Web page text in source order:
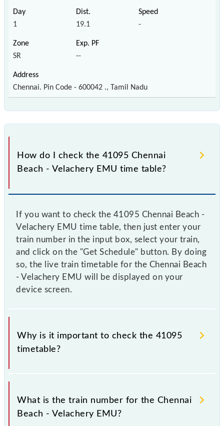
1 19.1 -
SR --
Chennai. Pin Code - 600042 ., Tamil Nadu
How do I check the 41095 Chennai
Beach - Velachery EMU time table?
If you want to check the 41095 Chennai Beach -
Velachery EMU time table, then just enter your
train number in the input box, select your train,
and click on the "Get Schedule" button. By doing
so, the live train timetable for the Chennai Beach
- Velachery EMU will be displayed on your
device screen.
Why is it important to check the 41095
timetable?
It is important to check 41095 Chennai Beach -
Velachery EMU because sometimes Indian railways
change their timetable without any prior notice due
What is the train number for the Chennai
Beach - Velachery EMU?